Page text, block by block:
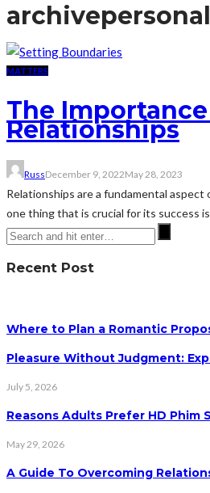
archive
MATTERS
The
Relationships
RussDecember 9, 2022May 28, 2023
Relationships are a fundamental
one thing that is crucial for its success
Recent Post
Where to Plan a Romantic
Pleasure Without Judgment:
July 5, 2026
Reasons Adults Prefer HD Phim
May 29, 2026
A Guide To Overcoming